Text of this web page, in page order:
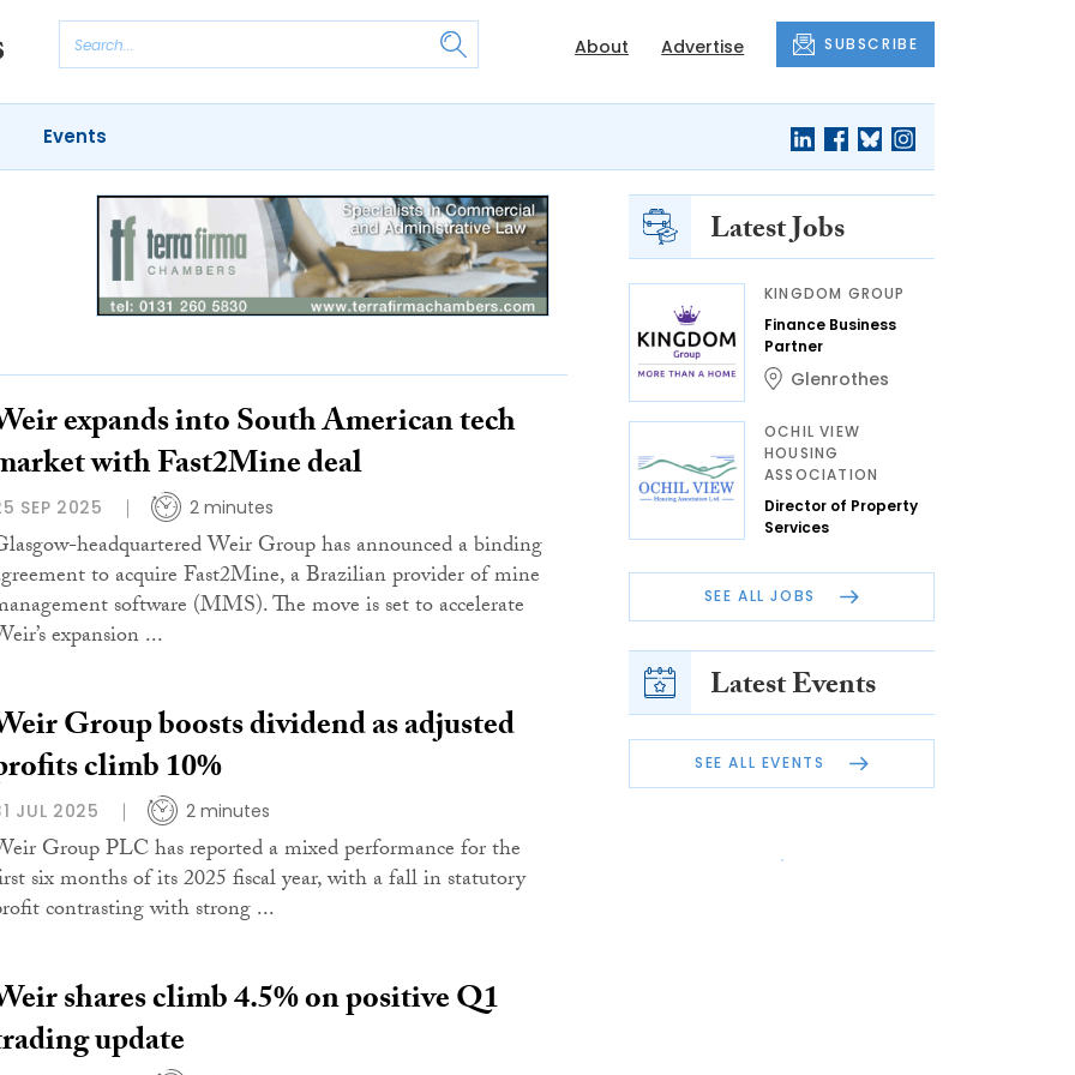
About Advertise SUBSCRIBE
Events
expands into South American tech
with Fast2Mine deal
SEP 2025 2 minutes
headquartered Weir Group has announced a binding
to acquire Fast2Mine, a Brazilian provider of mine
software (MMS). The move is set to accelerate
expansion ...
Group boosts dividend as adjusted
climb 10%
JUL 2025 2 minutes
Group PLC has reported a mixed performance for the
six months of its 2025 fiscal year, with a fall in statutory
contrasting with strong ...
shares climb 4.5% on positive Q1
update
Latest Jobs
KINGDOM GROUP
Finance Business
Partner
Glenrothes
OCHIL VIEW
HOUSING
ASSOCIATION
Director of Property
Services
SEE ALL JOBS
Latest Events
SEE ALL EVENTS